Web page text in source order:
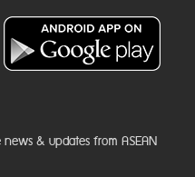
& updates from ASEAN